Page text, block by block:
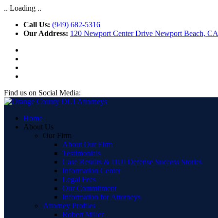
.. Loading ..
Call Us: (949) 682-5316
Our Address: 120 Newport Center Drive Newport Beach,
Find us on Social Media:
Home
About Us
Our Firm
About Our Firm
Testimonials
Case Results & DUI Defense Success Stories
Information Center
Legal Fees
Our Commitment
Information for Attorneys
Attorney Profiles
Robert Miller